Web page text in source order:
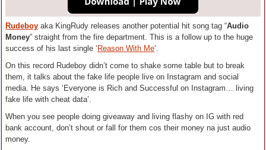
Rudeboy aka KingRudy releases another potential hit song tag “Audio
Money” straight from the fire department. This is a follow up to the huge
success of his last single ‘ Reason With Me‘.
On this record Rudeboy didn’t come to shake some table but to break
them, it talks about the fake life people live on Instagram and social
media. He says ‘Everyone is Rich and Successful on Instagram… living
fake life with cheat data’.
When you see people doing giveaway and living flashy on IG with red
bank account, don’t shout or fall for them cos their money na just audio
money.